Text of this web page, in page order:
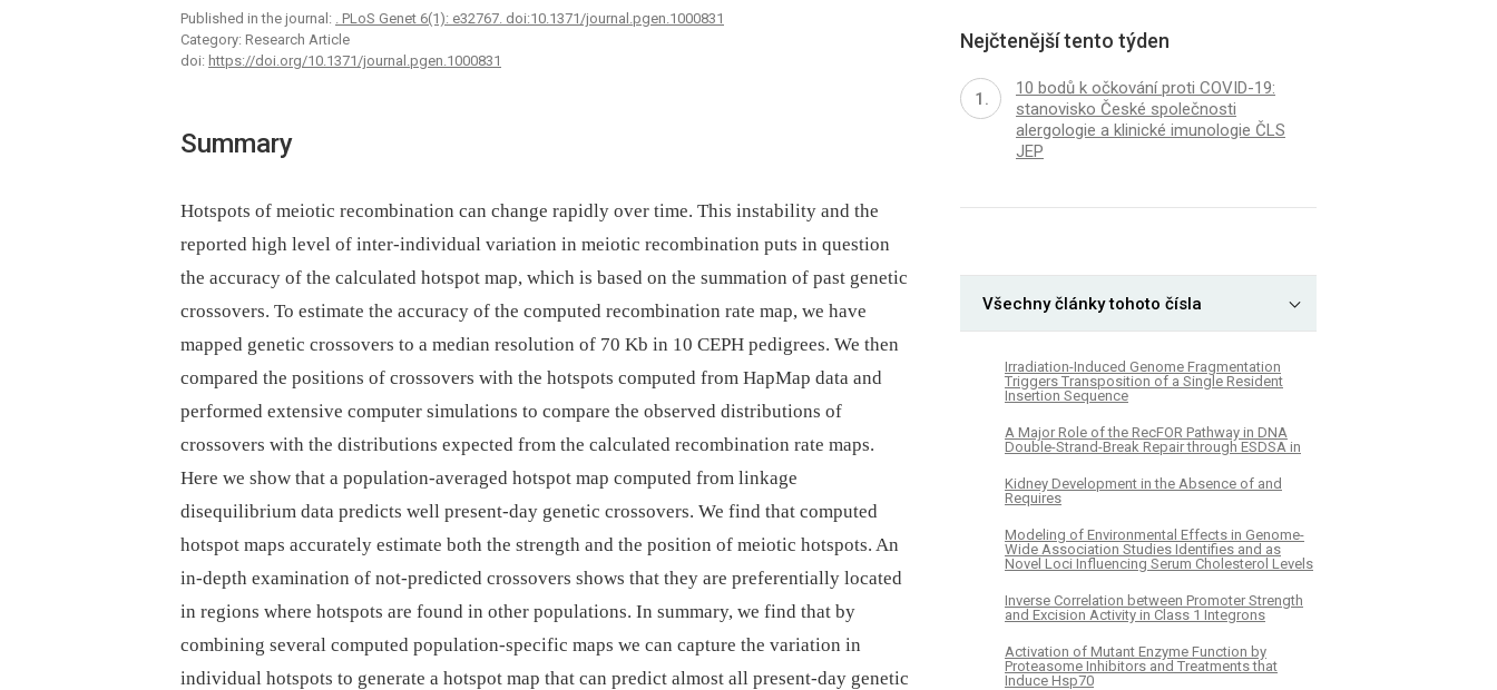
Published in the journal: . PLoS Genet 6(1): e32767. doi:10.1371/journal.pgen.1000831
Category: Research Article
doi: https://doi.org/10.1371/journal.pgen.1000831
Summary
Hotspots of meiotic recombination can change rapidly over time. This instability and the
reported high level of inter-individual variation in meiotic recombination puts in question
the accuracy of the calculated hotspot map, which is based on the summation of past genetic
crossovers. To estimate the accuracy of the computed recombination rate map, we have
mapped genetic crossovers to a median resolution of 70 Kb in 10 CEPH pedigrees. We then
compared the positions of crossovers with the hotspots computed from HapMap data and
performed extensive computer simulations to compare the observed distributions of
crossovers with the distributions expected from the calculated recombination rate maps.
Here we show that a population-averaged hotspot map computed from linkage
disequilibrium data predicts well present-day genetic crossovers. We find that computed
hotspot maps accurately estimate both the strength and the position of meiotic hotspots. An
in-depth examination of not-predicted crossovers shows that they are preferentially located
in regions where hotspots are found in other populations. In summary, we find that by
combining several computed population-specific maps we can capture the variation in
individual hotspots to generate a hotspot map that can predict almost all present-day genetic
Nejčtenější tento týden
10 bodů k očkování proti COVID-19:
stanovisko České společnosti
alergologie a klinické imunologie ČLS
JEP
Všechny články tohoto čísla
Irradiation-Induced Genome Fragmentation
Triggers Transposition of a Single Resident
Insertion Sequence
A Major Role of the RecFOR Pathway in DNA
Double-Strand-Break Repair through ESDSA in
Kidney Development in the Absence of and
Requires
Modeling of Environmental Effects in Genome-
Wide Association Studies Identifies and as
Novel Loci Influencing Serum Cholesterol Levels
Inverse Correlation between Promoter Strength
and Excision Activity in Class 1 Integrons
Activation of Mutant Enzyme Function by
Proteasome Inhibitors and Treatments that
Induce Hsp70